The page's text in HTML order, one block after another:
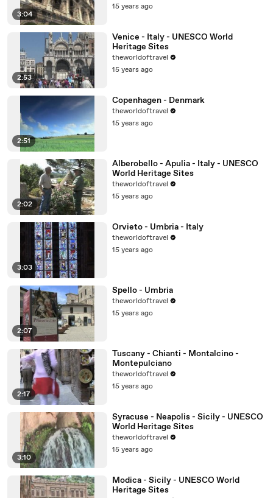
3:04
15 years ago
2:53
Venice - Italy - UNESCO World
Heritage Sites
theworldoftravel
15 years ago
2:51
Copenhagen - Denmark
theworldoftravel
15 years ago
2:02
Alberobello - Apulia - Italy - UNESCO
World Heritage Sites
theworldoftravel
15 years ago
3:03
Orvieto - Umbria - Italy
theworldoftravel
15 years ago
2:07
Spello - Umbria
theworldoftravel
15 years ago
2:17
Tuscany - Chianti - Montalcino -
Montepulciano
theworldoftravel
15 years ago
3:10
Syracuse - Neapolis - Sicily - UNESCO
World Heritage Sites
theworldoftravel
15 years ago
Modica - Sicily - UNESCO World
Heritage Sites